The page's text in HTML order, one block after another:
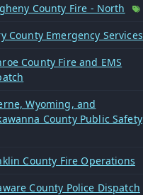
County Fire - North
County Emergency Services
County Fire and EMS
Wyoming, and
County Public Safety
County Fire Operations
County Police Dispatch